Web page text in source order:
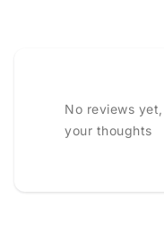
No reviews
your thoughts